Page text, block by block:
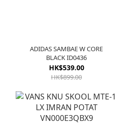
ADIDAS SAMBAE W CORE
BLACK ID0436
HK$539.00
HK$899.00